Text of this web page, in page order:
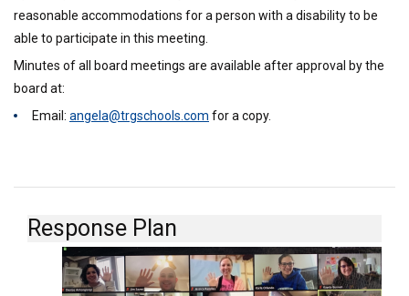
reasonable accommodations for a person with a disability to be
able to participate in this meeting.
Minutes of all board meetings are available after approval by the
board at:
Email: angela@trgschools.com for a copy.
Response Plan